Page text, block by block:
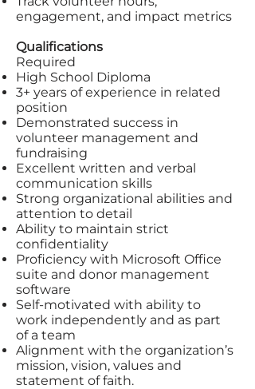
engagement, and impact metrics
Qualifications
Required
High School Diploma
3+ years of experience in related
position
Demonstrated success in
volunteer management and
fundraising
Excellent written and verbal
communication skills
Strong organizational abilities and
attention to detail
Ability to maintain strict
confidentiality
Proficiency with Microsoft Office
suite and donor management
software
Self-motivated with ability to
work independently and as part
of a team
Alignment with the organization’s
mission, vision, values and
statement of faith.